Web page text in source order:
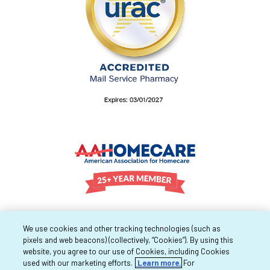
We use cookies and other tracking technologies (such as
pixels and web beacons) (collectively, “Cookies”). By using this
website, you agree to our use of Cookies, including Cookies
used with our marketing efforts.
Learn more. For